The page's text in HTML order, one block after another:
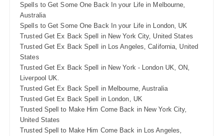
Spells to Get Some One Back In your Life in Melbourne,
Australia
Spells to Get Some One Back In your Life in London, UK
Trusted Get Ex Back Spell in New York City, United States
Trusted Get Ex Back Spell in Los Angeles, California, United
States
Trusted Get Ex Back Spell in New York - London UK, ON,
Liverpool UK.
Trusted Get Ex Back Spell in Melbourne, Australia
Trusted Get Ex Back Spell in London, UK
Trusted Spell to Make Him Come Back in New York City,
United States
Trusted Spell to Make Him Come Back in Los Angeles,